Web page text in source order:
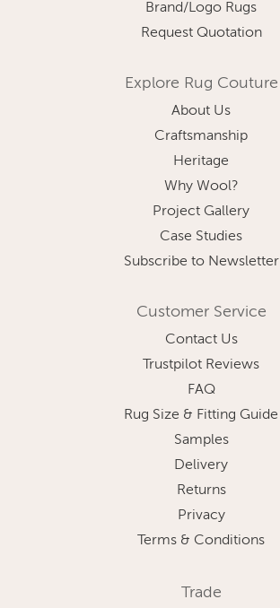
Brand/Logo Rugs
Request Quotation
Explore Rug Couture
About Us
Craftsmanship
Heritage
Why Wool?
Project Gallery
Case Studies
Subscribe to Newsletter
Customer Service
Contact Us
Trustpilot Reviews
FAQ
Rug Size & Fitting Guide
Samples
Delivery
Returns
Privacy
Terms & Conditions
Trade